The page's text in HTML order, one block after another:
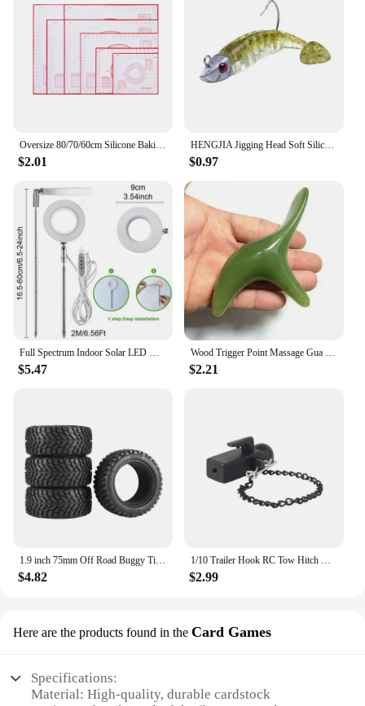
resistance to wear and tear. The accurate
timekeeping feature is a testament to their
reliability, making them a perfect choice for both
personal and professional use. Their compact size
makes them an ideal addition to any space, whether
it's a bedroom, office, or a shared living area. The
**Designed for Convenience**
These alarm clocks are not just about telling time;
they are designed to cater to your convenience. The
snooze button is strategically placed to allow for a
few extra minutes of rest, while the user-friendly
interface ensures that setting alarms is a breeze. The
hiumifidier alarm clocks are not just timekeepers;
they are a testament to efficiency and convenience,
making them a must-have for anyone who values
punctuality and organization.
Oversize 80/70/60cm Silicone Baking Mat Pastry Rolling Kneading Pad Kitchen Crepes Pizza Dough Non-stick Pan Pastry mat
$2.01
HENGJIA Jigging Head Soft Silicone Bait Wobblers 9cm15g 11cm 25g Sea Fishing Soft Lures Swimbait Peche For Bass Pike Leurre
$0.97
Full Spectrum Indoor Solar LED Growth Light, Four Gear Dimming, Fleshy Viridiplantae, Flower Floor Telescopic Fill Light
$5.47
Wood Trigger Point Massage Gua Sha Tools Professional Lymphatic Drainage Tool Wood Therapy Massage Tools for Back Neck Leg Hand
$2.21
1.9 inch 75mm Off Road Buggy Tires Wheel 12mm Hex Hubs Rubber for 1/14 1/16 1/10 RC Car Wltoys 144001 Scx10 Traxxas Trx-4 Tamiya
$4.82
1/10 Trailer Hook RC Tow Hitch Mount for Scale Crawler Rear Bumper SCX10 II TRX4 Defender Element Enduro D90 TF2 CFX RGT EX86190
$2.99
Here are the products found in the Card Games
Specifications:
Material: High-quality, durable cardstock